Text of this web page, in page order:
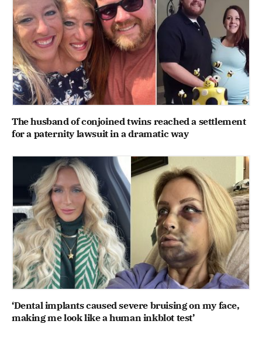
The husband of conjoined twins reached a settlement
for a paternity lawsuit in a dramatic way
‘Dental implants caused severe bruising on my face,
making me look like a human inkblot test’